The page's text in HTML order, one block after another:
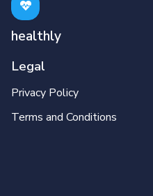
healthly
Legal
Privacy Policy
Terms and Conditions